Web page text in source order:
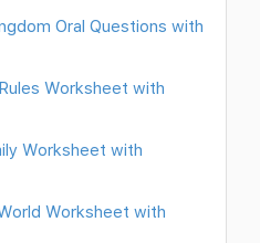
Oral Questions with
Worksheet with
Worksheet with
Worksheet with